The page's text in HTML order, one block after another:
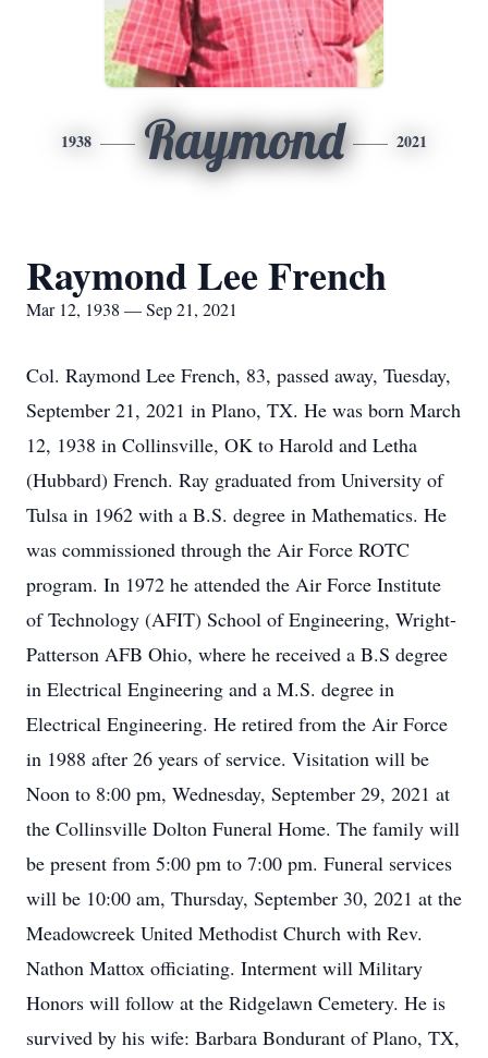
1938 Raymond 2021
Raymond Lee French
Mar 12, 1938 — Sep 21, 2021
Col. Raymond Lee French, 83, passed away, Tuesday,
September 21, 2021 in Plano, TX. He was born March
12, 1938 in Collinsville, OK to Harold and Letha
(Hubbard) French. Ray graduated from University of
Tulsa in 1962 with a B.S. degree in Mathematics. He
was commissioned through the Air Force ROTC
program. In 1972 he attended the Air Force Institute
of Technology (AFIT) School of Engineering, Wright-
Patterson AFB Ohio, where he received a B.S degree
in Electrical Engineering and a M.S. degree in
Electrical Engineering. He retired from the Air Force
in 1988 after 26 years of service. Visitation will be
Noon to 8:00 pm, Wednesday, September 29, 2021 at
the Collinsville Dolton Funeral Home. The family will
be present from 5:00 pm to 7:00 pm. Funeral services
will be 10:00 am, Thursday, September 30, 2021 at the
Meadowcreek United Methodist Church with Rev.
Nathon Mattox officiating. Interment will Military
Honors will follow at the Ridgelawn Cemetery. He is
survived by his wife: Barbara Bondurant of Plano, TX,